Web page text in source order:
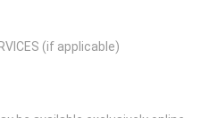
(if applicable)